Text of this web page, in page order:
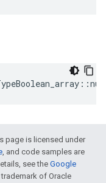
page is licensed under
, and code samples are
see theGoogle
of Oracle